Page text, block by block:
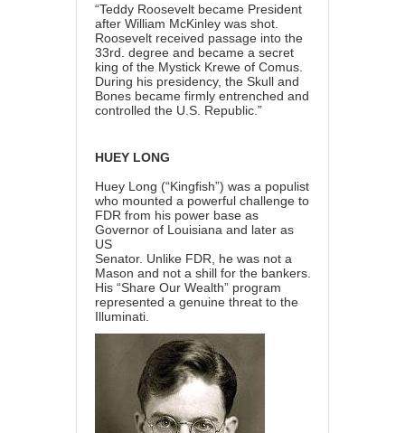
“Teddy Roosevelt became President
after William McKinley was shot.
Roosevelt received passage into the
33rd. degree and became a secret
king of the Mystick Krewe of Comus.
During his presidency, the Skull and
Bones became firmly entrenched and
controlled the U.S. Republic.”
HUEY LONG
Huey Long (“Kingfish”) was a populist
who mounted a powerful challenge to
FDR from his power base as
Governor of Louisiana and later as
US
Senator. Unlike FDR, he was not a
Mason and not a shill for the bankers.
His “Share Our Wealth” program
represented a genuine threat to the
Illuminati.